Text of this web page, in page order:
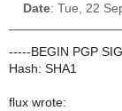
Date: Tue, 22
-----BEGIN PGP
Hash: SHA1
flux wrote: